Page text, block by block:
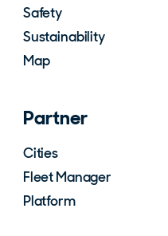
Safety
Sustainability
Map
Partner
Cities
Fleet Manager
Platform